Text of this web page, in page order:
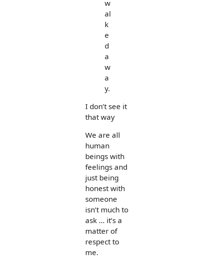
w
al
k
e
d
a
w
a
y.
I don’t see it
that way
We are all
human
beings with
feelings and
just being
honest with
someone
isn’t much to
ask ... it’s a
matter of
respect to
me.